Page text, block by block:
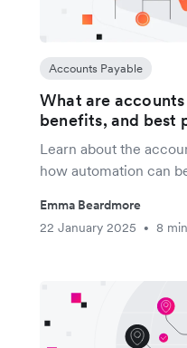
Accounts Payable
What are
benefits, and best
Learn about the
how automation can
Emma Beardmore
22 January 2025
• 8